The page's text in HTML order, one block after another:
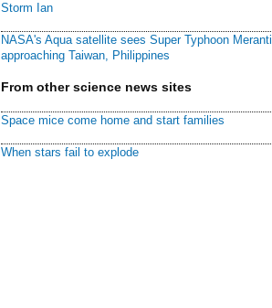
Storm Ian
NASA's Aqua satellite sees Super Typhoon Meranti
approaching Taiwan, Philippines
From other science news sites
Space mice come home and start families
When stars fail to explode